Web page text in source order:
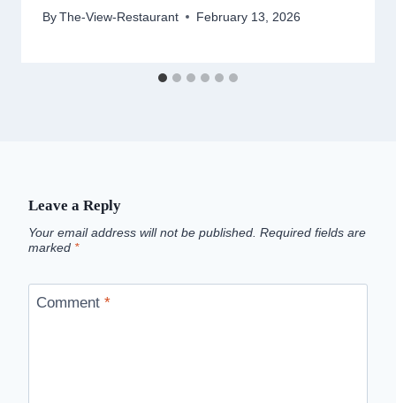
By The-View-Restaurant February 13, 2026
Leave a Reply
Your email address will not be published. Required fields are
marked *
Comment *